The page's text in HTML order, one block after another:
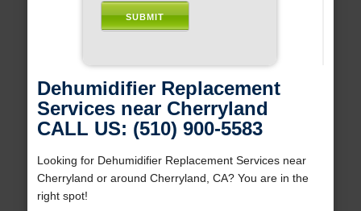
Dehumidifier Replacement
Services near Cherryland
CALL US: (510) 900-5583
Looking for Dehumidifier Replacement Services near
Cherryland or around Cherryland, CA? You are in the
right spot!